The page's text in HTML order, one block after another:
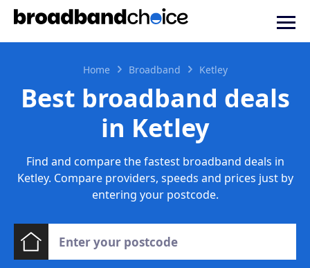
Home Broadband Ketley
Best broadband deals
in Ketley
Find and compare the fastest broadband deals in
Ketley. Compare providers, speeds and prices just by
entering your postcode.